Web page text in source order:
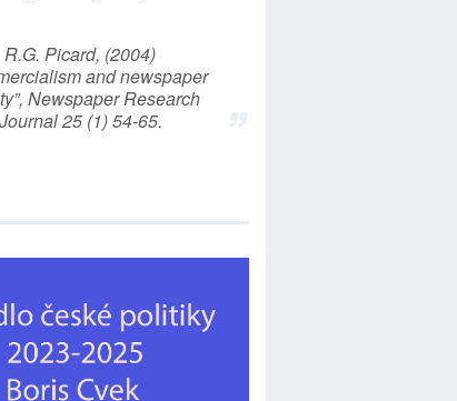
R.G. Picard, (2004)
and newspaper
Newspaper Research
Journal 25 (1) 54-65.